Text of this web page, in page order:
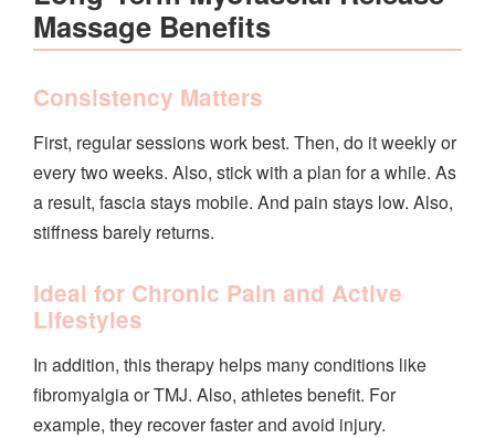
Massage Benefits
Consistency Matters
First, regular sessions work best. Then, do it weekly or
every two weeks. Also, stick with a plan for a while. As
a result, fascia stays mobile. And pain stays low. Also,
stiffness barely returns.
Ideal for Chronic Pain and Active
Lifestyles
In addition, this therapy helps many conditions like
fibromyalgia or TMJ. Also, athletes benefit. For
example, they recover faster and avoid injury.